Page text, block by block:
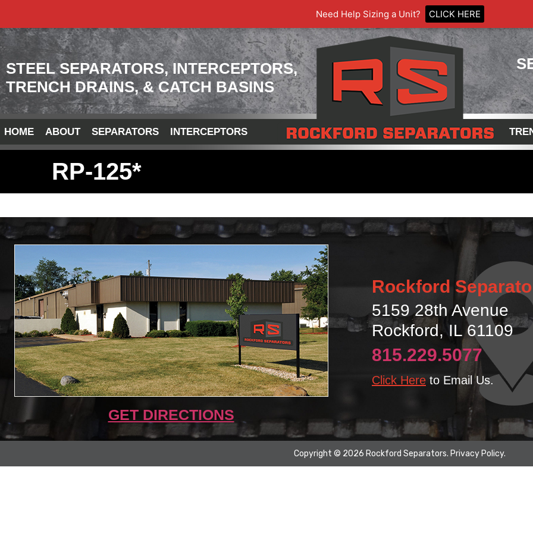
Need Help Sizing a Unit? CLICK HERE
STEEL SEPARATORS, INTERCEPTORS,
TRENCH DRAINS, & CATCH BASINS
HOME ABOUT SEPARATORS INTERCEPTORS
RP-125*
GET DIRECTIONS
Rockford
5159 28th Avenue
Rockford, IL 61109
815.229.5077
Click Here to Email Us.
Copyright © 2026 Rockford Separators. Privacy Policy.